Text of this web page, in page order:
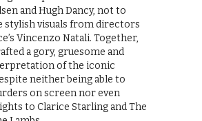
and Hugh Dancy, not to
stylish visuals from directors
Vincenzo Natali. Together,
a gory, gruesome and
of the iconic
neither being able to
on screen nor even
to Clarice Starling and The